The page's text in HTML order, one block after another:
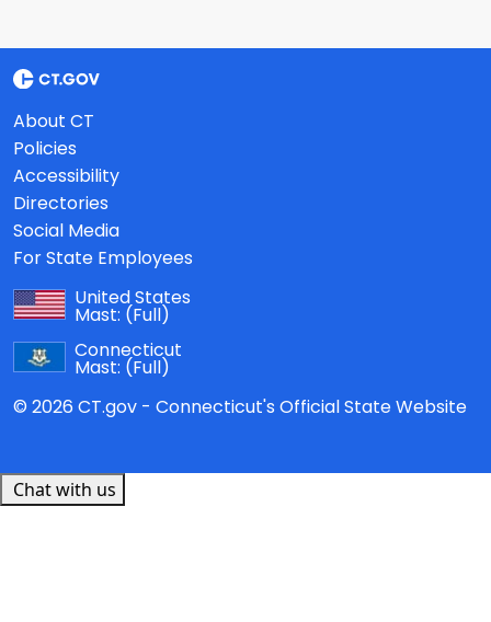
About CT
Policies
Accessibility
Directories
Social Media
For State Employees
United States
Mast: (Full)
Connecticut
Mast: (Full)
© 2026 CT.gov - Connecticut's Official State Website
Chat with us